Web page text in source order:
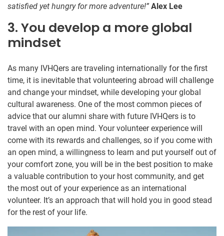
satisfied yet hungry for more adventure!” Alex Lee
3. You develop a more global
mindset
As many IVHQers are traveling internationally for the first
time, it is inevitable that volunteering abroad will challenge
and change your mindset, while developing your global
cultural awareness. One of the most common pieces of
advice that our alumni share with future IVHQers is to
travel with an open mind. Your volunteer experience will
come with its rewards and challenges, so if you come with
an open mind, a willingness to learn and put yourself out of
your comfort zone, you will be in the best position to make
a valuable contribution to your host community, and get
the most out of your experience as an international
volunteer. It’s an approach that will hold you in good stead
for the rest of your life.